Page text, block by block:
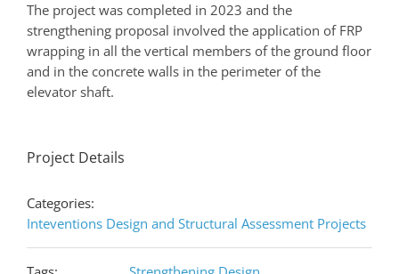
The project was completed in 2023 and the
strengthening proposal involved the application of FRP
wrapping in all the vertical members of the ground floor
and in the concrete walls in the perimeter of the
elevator shaft.
Project Details
Categories:
Inteventions Design and Structural Assessment Projects